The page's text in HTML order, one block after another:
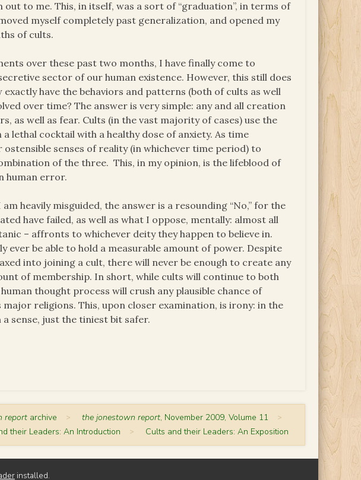
to me. This, in itself, was a sort of “graduation”, in terms of
myself completely past generalization, and opened my
of cults.
over these past two months, I have finally come to
sector of our human existence. However, this still does
have the behaviors and patterns (both of cults as well
over time? The answer is very simple: any and all creation
as well as fear. Cults (in the vast majority of cases) use the
lethal cocktail with a healthy dose of anxiety. As time
senses of reality (in whichever time period) to
of the three. This, in my opinion, is the lifeblood of
human error.
heavily misguided, the answer is a resounding “No,” for the
have failed, as well as what I oppose, mentally: almost all
– affronts to whichever deity they happen to believe in.
ever be able to hold a measurable amount of power. Despite
into joining a cult, there will never be enough to create any
of membership. In short, while cults will continue to both
thought process will crush any plausible chance of
religions. This, upon closer examination, is irony: in the
sense, just the tiniest bit safer.
report archive > the jonestown report, November 2009, Volume 11 >
their Leaders: An Introduction > Cults and their Leaders: An Exposition
installed.